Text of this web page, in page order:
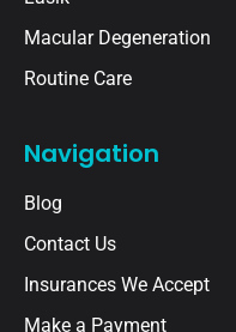
Macular Degeneration
Routine Care
Navigation
Blog
Contact Us
Insurances We Accept
Make a Payment